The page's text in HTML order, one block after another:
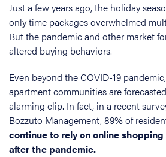
Just a few years ago, the holiday
only time packages overwhelmed
But the pandemic and other market
altered buying behaviors.
Even beyond the COVID-19
apartment communities are
alarming clip. In fact, in a recent
Bozzuto Management, 89% of
continue to rely on online
after the pandemic.